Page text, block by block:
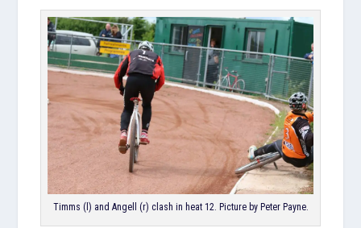
Timms (l) and Angell (r) clash in heat 12. Picture by Peter Payne.